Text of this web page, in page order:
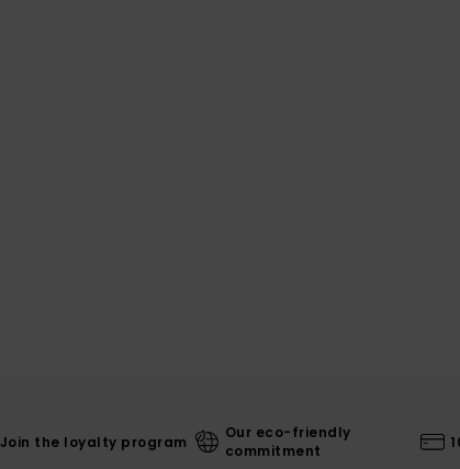
Join the loyalty program
Our eco-friendly
commitment